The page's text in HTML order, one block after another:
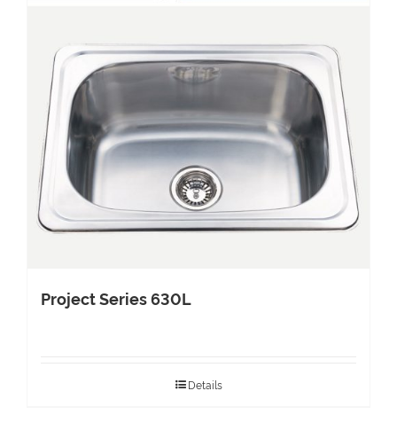
Project Series 630L
Details